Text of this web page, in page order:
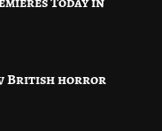
British horror